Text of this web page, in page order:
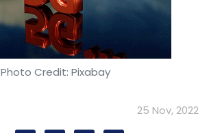
Photo Credit: Pixabay
25 Nov, 2022